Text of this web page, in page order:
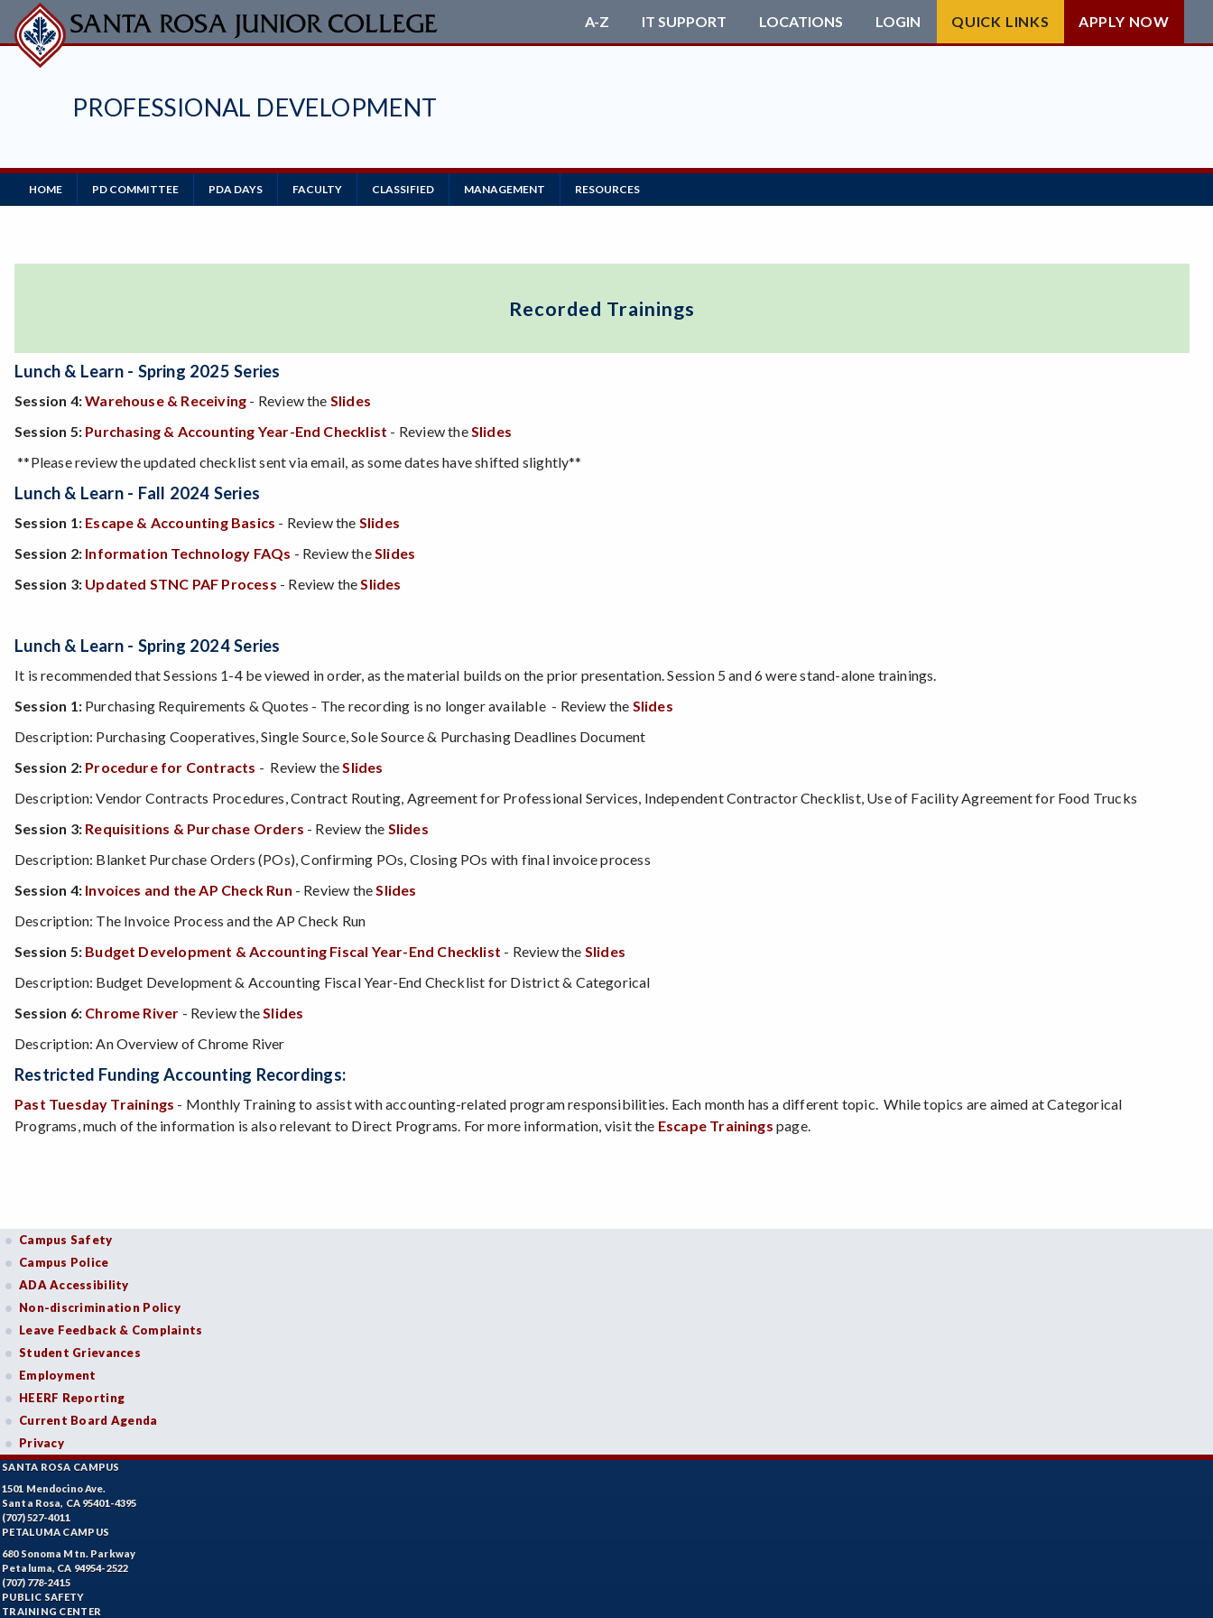
Skip
to
main
PROFESSIONAL DEVELOPMENT
A-Z IT SUPPORT LOCATIONS LOGIN QUICK LINKS APPLY NOW
HOME PD COMMITTEE PDA DAYS FACULTY CLASSIFIED MANAGEMENT RESOURCES
Recorded Trainings
Lunch & Learn - Spring 2025 Series
Session 4:Warehouse & Receiving - Review the Slides
Session 5: Purchasing & Accounting Year-End Checklist - Review theSlides
**Please review the updated checklist sent via email, as some dates have shifted slightly**
Lunch & Learn - Fall 2024 Series
Session 1: Escape & Accounting Basics - Review the Slides
Session 2: Information Technology FAQs - Review theSlides
Session 3: Updated STNC PAF Process - Review theSlides
Lunch & Learn - Spring 2024 Series
It is recommended that Sessions 1-4 be viewed in order, as the material builds on the prior presentation. Session 5 and 6 were stand-alone trainings.
Session 1:Purchasing Requirements & Quotes - The recording is no longer available - Review the Slides
Description: Purchasing Cooperatives, Single Source, Sole Source & Purchasing Deadlines Document
Session 2: Procedure for Contracts - Review theSlides
Description: Vendor Contracts Procedures, Contract Routing, Agreement for Professional Services, Independent Contractor Checklist, Use of Facility Agreement for Food Trucks
Session 3: Requisitions & Purchase Orders - Review the Slides
Description: Blanket Purchase Orders (POs), Confirming POs, Closing POs with final invoice process
Session 4: Invoices and the AP Check Run - Review theSlides
Description: The Invoice Process and the AP Check Run
Session 5: Budget Development & Accounting Fiscal Year-End Checklist - Review the Slides
Description: Budget Development & Accounting Fiscal Year-End Checklist for District & Categorical
Session 6: Chrome River - Review theSlides
Description: An Overview of Chrome River
Restricted Funding Accounting Recordings:
Past Tuesday Trainings - Monthly Training to assist with accounting-related program responsibilities. Each month has a different topic. While topics are aimed at Categorical
Programs, much of the information is also relevant to Direct Programs. For more information, visit the Escape Trainings page.
Campus Safety
Campus Police
ADA Accessibility
Non-discrimination Policy
Leave Feedback & Complaints
Student Grievances
Employment
HEERF Reporting
Current Board Agenda
Privacy
SANTA ROSA CAMPUS
1501 Mendocino Ave.
Santa Rosa, CA 95401-4395
(707) 527-4011
PETALUMA CAMPUS
680 Sonoma Mtn. Parkway
Petaluma, CA 94954-2522
(707) 778-2415
PUBLIC SAFETY
TRAINING CENTER